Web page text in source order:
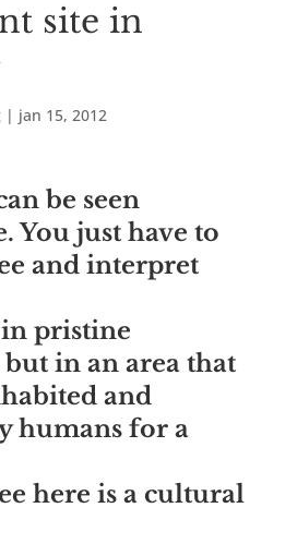
site in
| jan 15, 2012
be seen
You just have to
and interpret
pristine
in an area that
and
humans for a
here is a cultural